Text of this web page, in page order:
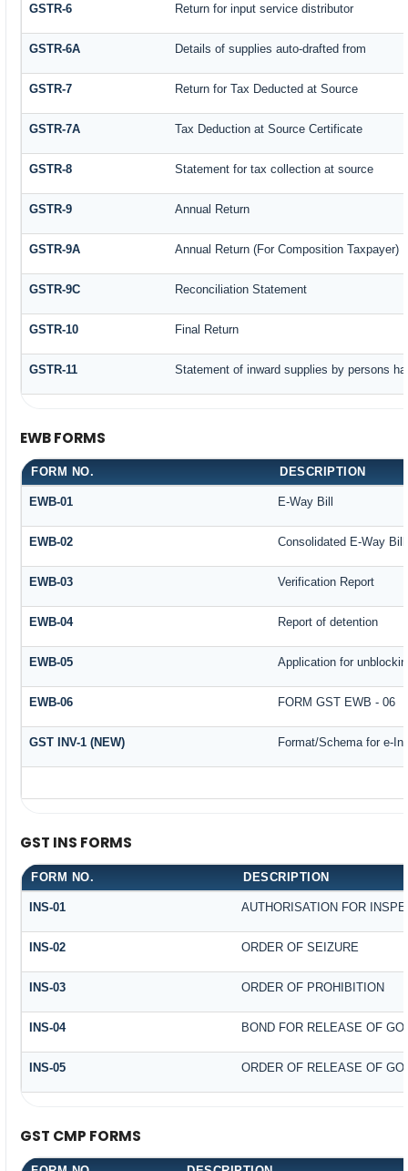
GSTR-6 Return for input service distributor
GSTR-6A Details of supplies auto-drafted from
GSTR-7 Return for Tax Deducted at Source
GSTR-7A Tax Deduction at Source Certificate
GSTR-8 Statement for tax collection at source
GSTR-9 Annual Return
GSTR-9A Annual Return (For Composition Taxpayer)
GSTR-9C Reconciliation Statement
GSTR-10 Final Return
GSTR-11 Statement of inward supplies by persons
EWB FORMS
FORM NO. DESCRIPTION
EWB-01 E-Way Bill
EWB-02 Consolidated E-Way Bill
EWB-03 Verification Report
EWB-04 Report of detention
EWB-05 Application for
EWB-06 FORM GST EWB - 06
GST INV-1 (NEW) Format/Schema for e-
GST INS FORMS
FORM NO. DESCRIPTION
INS-01 AUTHORISATION FOR
INS-02 ORDER OF SEIZURE
INS-03 ORDER OF PROHIBITION
INS-04 BOND FOR RELEASE OF
INS-05 ORDER OF RELEASE OF
GST CMP FORMS